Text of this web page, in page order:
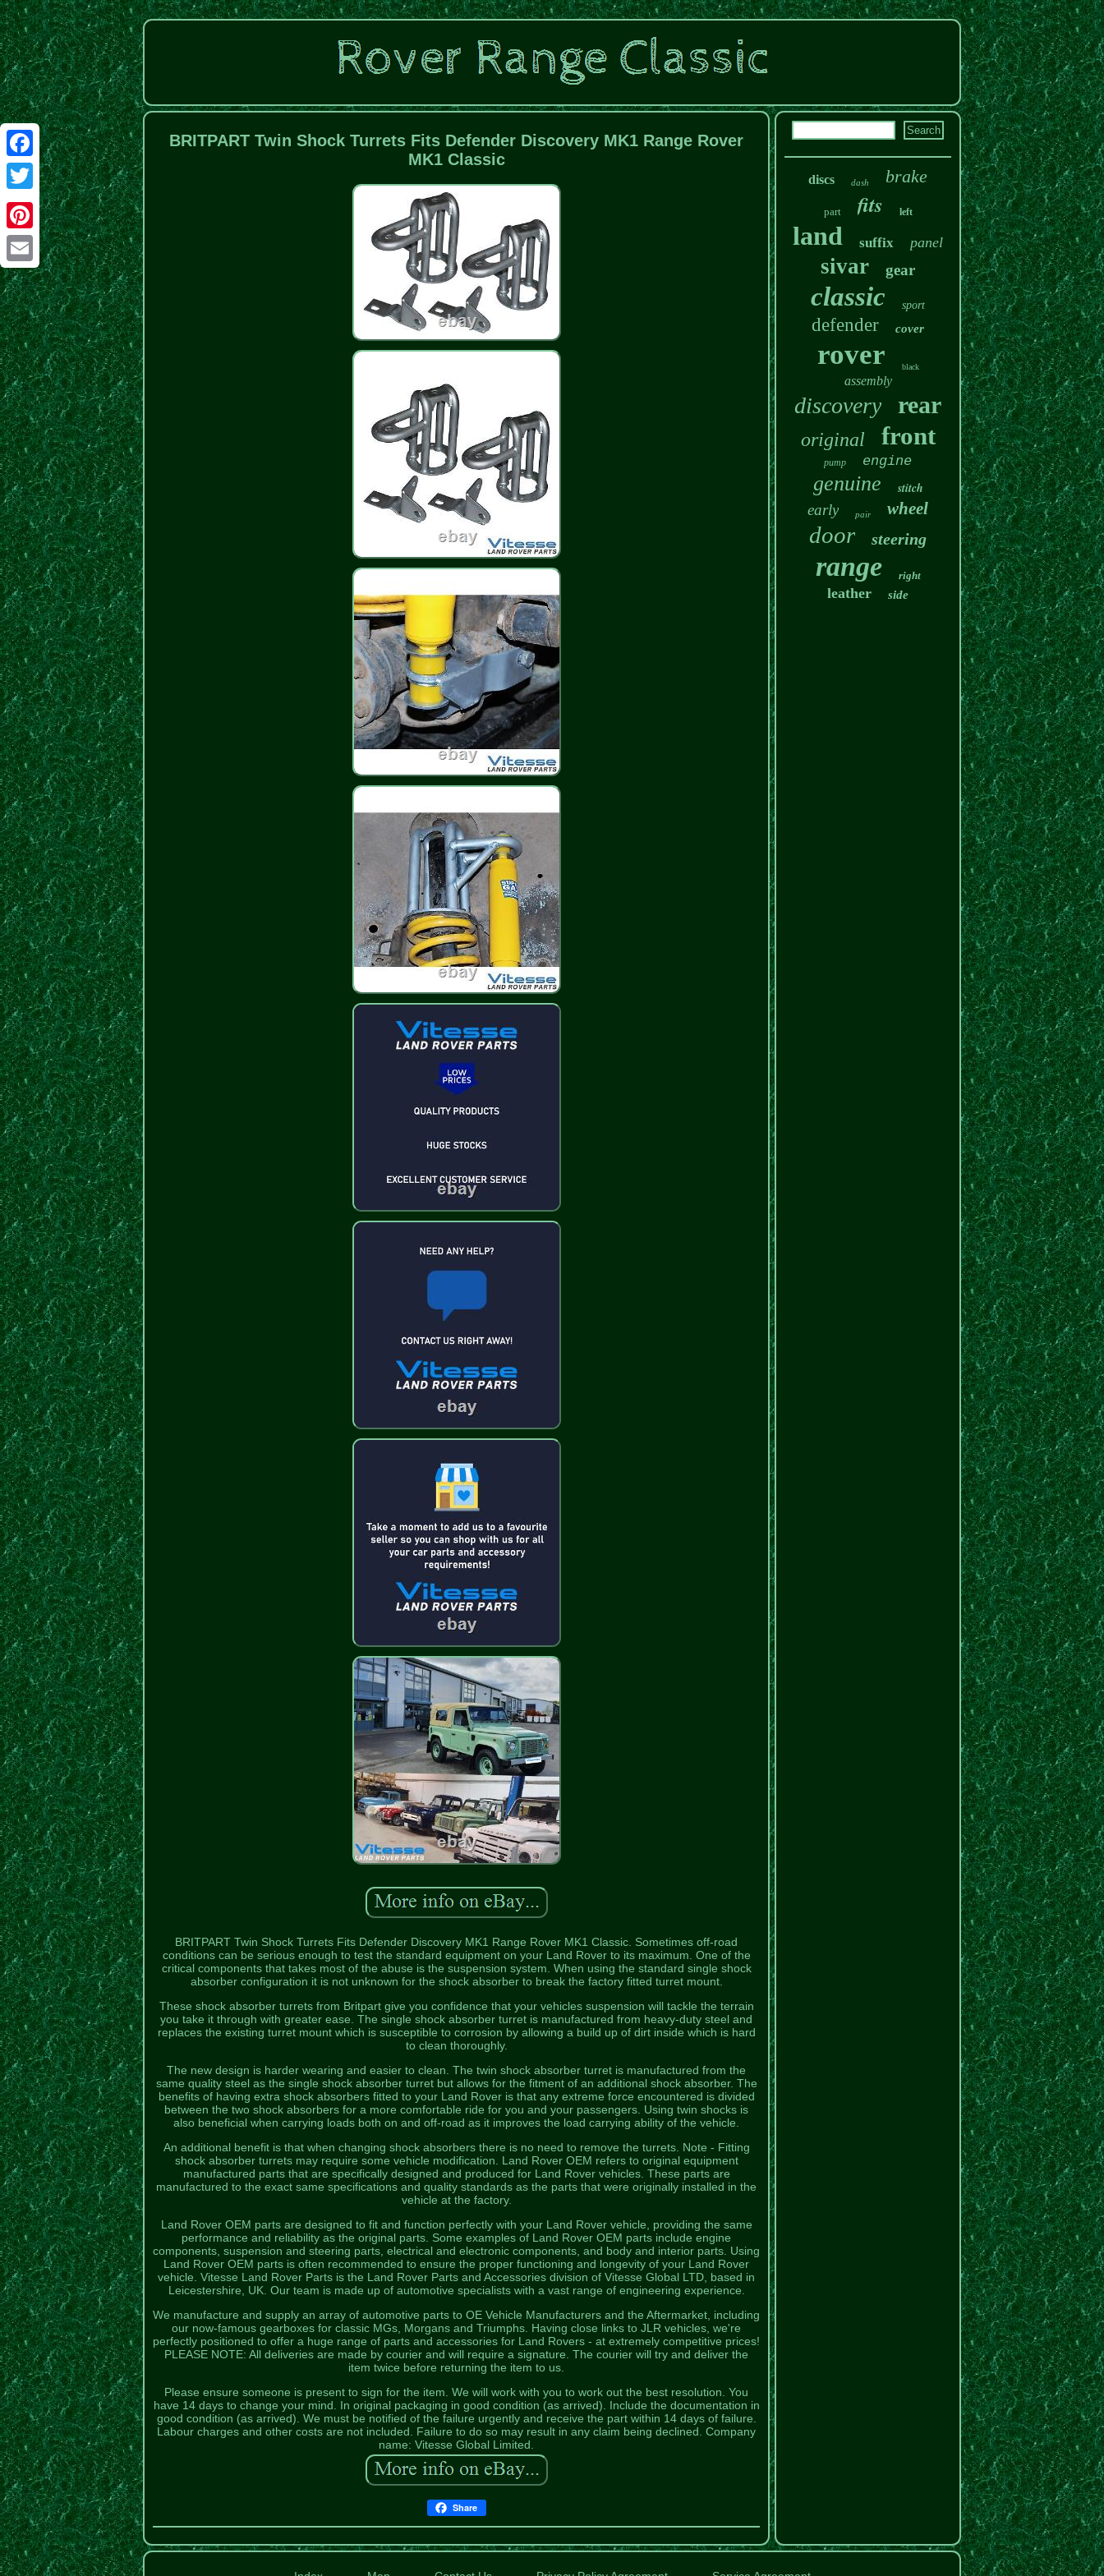
Facebook
Twitter
Pinterest
Email
BRITPART Twin Shock Turrets Fits Defender Discovery MK1 Range Rover
MK1 Classic
BRITPART Twin Shock Turrets Fits Defender Discovery MK1 Range Rover MK1 Classic. Sometimes off-road
conditions can be serious enough to test the standard equipment on your Land Rover to its maximum. One of the
critical components that takes most of the abuse is the suspension system. When using the standard single shock
absorber configuration it is not unknown for the shock absorber to break the factory fitted turret mount.
These shock absorber turrets from Britpart give you confidence that your vehicles suspension will tackle the terrain
you take it through with greater ease. The single shock absorber turret is manufactured from heavy-duty steel and
replaces the existing turret mount which is susceptible to corrosion by allowing a build up of dirt inside which is hard
to clean thoroughly.
The new design is harder wearing and easier to clean. The twin shock absorber turret is manufactured from the
same quality steel as the single shock absorber turret but allows for the fitment of an additional shock absorber. The
benefits of having extra shock absorbers fitted to your Land Rover is that any extreme force encountered is divided
between the two shock absorbers for a more comfortable ride for you and your passengers. Using twin shocks is
also beneficial when carrying loads both on and off-road as it improves the load carrying ability of the vehicle.
An additional benefit is that when changing shock absorbers there is no need to remove the turrets. Note - Fitting
shock absorber turrets may require some vehicle modification. Land Rover OEM refers to original equipment
manufactured parts that are specifically designed and produced for Land Rover vehicles. These parts are
manufactured to the exact same specifications and quality standards as the parts that were originally installed in the
vehicle at the factory.
Land Rover OEM parts are designed to fit and function perfectly with your Land Rover vehicle, providing the same
performance and reliability as the original parts. Some examples of Land Rover OEM parts include engine
components, suspension and steering parts, electrical and electronic components, and body and interior parts. Using
Land Rover OEM parts is often recommended to ensure the proper functioning and longevity of your Land Rover
vehicle. Vitesse Land Rover Parts is the Land Rover Parts and Accessories division of Vitesse Global LTD, based in
Leicestershire, UK. Our team is made up of automotive specialists with a vast range of engineering experience.
We manufacture and supply an array of automotive parts to OE Vehicle Manufacturers and the Aftermarket, including
our now-famous gearboxes for classic MGs, Morgans and Triumphs. Having close links to JLR vehicles, we're
perfectly positioned to offer a huge range of parts and accessories for Land Rovers - at extremely competitive prices!
PLEASE NOTE: All deliveries are made by courier and will require a signature. The courier will try and deliver the
item twice before returning the item to us.
Please ensure someone is present to sign for the item. We will work with you to work out the best resolution. You
have 14 days to change your mind. In original packaging in good condition (as arrived). Include the documentation in
good condition (as arrived). We must be notified of the failure urgently and receive the part within 14 days of failure.
Labour charges and other costs are not included. Failure to do so may result in any claim being declined. Company
name: Vitesse Global Limited.
Share
discs dash brake
part fits left
land suffix panel
sivar gear
classic sport
defender cover
rover black
assembly
discovery rear
original front
pump engine
genuine stitch
early pair wheel
door steering
range right
leather side